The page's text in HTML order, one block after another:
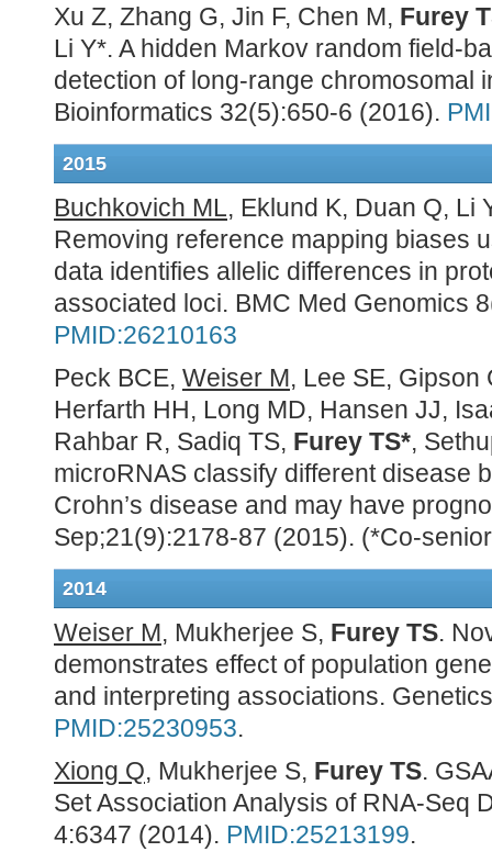
Xu Z, Zhang G, Jin F, Chen M, Furey
Li Y*. A hidden Markov random field-
detection of long-range chromosomal
Bioinformatics 32(5):650-6 (2016).
2015
Buchkovich ML, Eklund K, Duan Q, Li
Removing reference mapping biases
data identifies allelic differences in
associated loci. BMC Med Genomics
PMID:26210163
Peck BCE, Weiser M, Lee SE, Gipson
Herfarth HH, Long MD, Hansen JJ,
Rahbar R, Sadiq TS, Furey TS*,
microRNAS classify different disease
Crohn’s disease and may have
Sep;21(9):2178-87 (2015). (*Co-
2014
Weiser M, Mukherjee S, Furey TS.
demonstrates effect of population
and interpreting associations.
PMID:25230953.
Xiong Q, Mukherjee S, Furey TS.
Set Association Analysis of RNA-Seq
4:6347 (2014). PMID:25213199.